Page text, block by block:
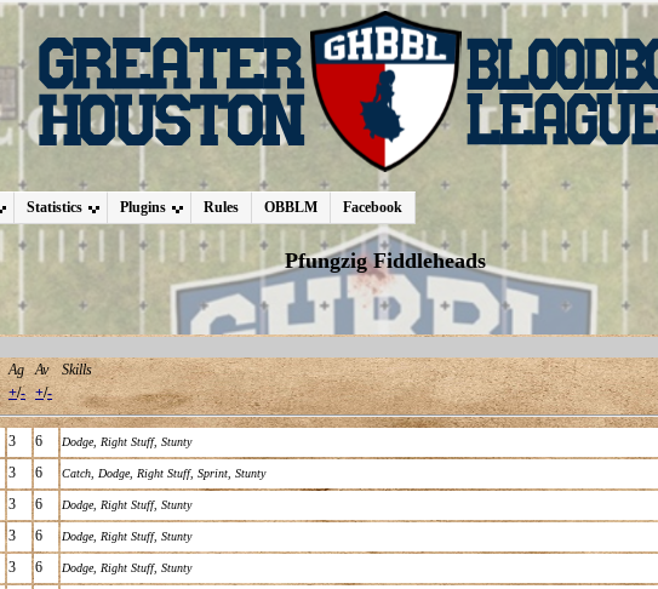
Statistics Plugins Rules OBBLM Facebook
Pfungzig Fiddleheads
Ag Av Skills
+/- +/-
3 6 Dodge, Right Stuff, Stunty
3 6 Catch Dodge, Right Stuff, Sprint Stunty
3 6 Dodge, Right Stuff, Stunty
3 6 Dodge, Right Stuff, Stunty
3 6 Dodge, Right Stuff, Stunty